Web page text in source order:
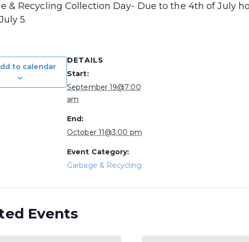
& Recycling Collection Day- Due to the 4th of July
5.
to calendar
DETAILS
Start:
September 19@7:00
am
End:
October 11@3:00 pm
Event Category:
Garbage & Recycling
Events